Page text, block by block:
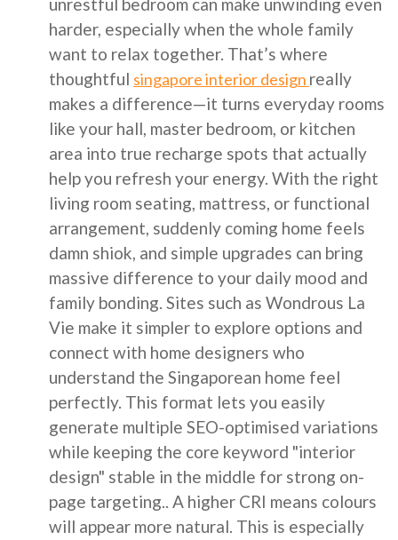
unrestful bedroom can make unwinding even
harder, especially when the whole family
want to relax together. That’s where
thoughtful singapore interior design really
makes a difference—it turns everyday rooms
like your hall, master bedroom, or kitchen
area into true recharge spots that actually
help you refresh your energy. With the right
living room seating, mattress, or functional
arrangement, suddenly coming home feels
damn shiok, and simple upgrades can bring
massive difference to your daily mood and
family bonding. Sites such as Wondrous La
Vie make it simpler to explore options and
connect with home designers who
understand the Singaporean home feel
perfectly. This format lets you easily
generate multiple SEO-optimised variations
while keeping the core keyword "interior
design" stable in the middle for strong on-
page targeting.. A higher CRI means colours
will appear more natural. This is especially